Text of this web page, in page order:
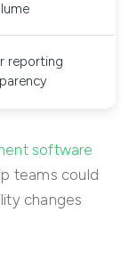
reporting
software
teams could
changes